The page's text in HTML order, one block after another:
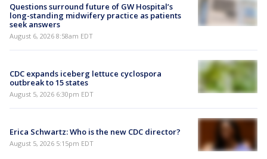
Questions surround future of GW Hospital’s
long-standing midwifery practice as patients
seek answers
August 6, 2026 8:58am EDT
CDC expands iceberg lettuce cyclospora
outbreak to 15 states
August 5, 2026 6:30pm EDT
Erica Schwartz: Who is the new CDC director?
August 5, 2026 5:15pm EDT